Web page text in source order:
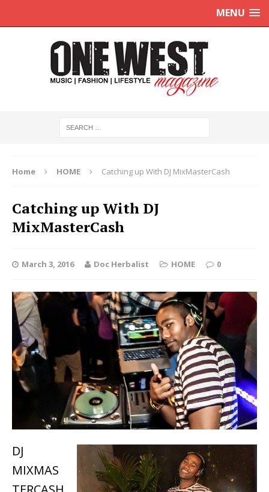
MENU
Home HOME Catching up With DJ MixMasterCash
Catching up With DJ
MixMasterCash
March 3, 2016 Doc Herbalist HOME 0
DJ
MIXMAS